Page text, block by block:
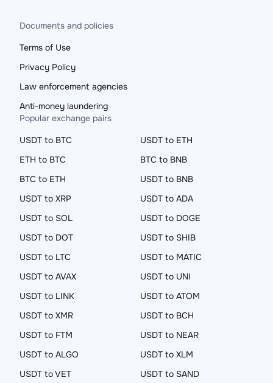
Documents and policies
Terms of Use
Privacy Policy
Law enforcement agencies
Anti-money laundering
Popular exchange pairs
USDT to BTC
USDT to ETH
ETH to BTC
BTC to BNB
BTC to ETH
USDT to BNB
USDT to XRP
USDT to ADA
USDT to SOL
USDT to DOGE
USDT to DOT
USDT to SHIB
USDT to LTC
USDT to MATIC
USDT to AVAX
USDT to UNI
USDT to LINK
USDT to ATOM
USDT to XMR
USDT to BCH
USDT to FTM
USDT to NEAR
USDT to ALGO
USDT to XLM
USDT to VET
USDT to SAND